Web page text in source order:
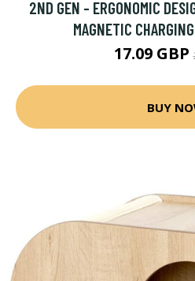
2ND GEN - ERGONOMIC
MAGNETIC
17.09 GBP
BUY